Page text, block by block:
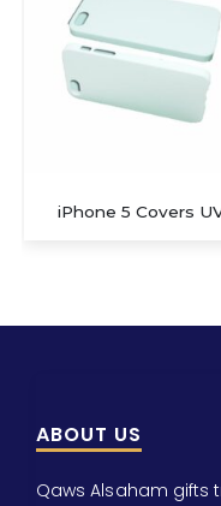
UV
ABOUT US
Qaws Alsaham gifts